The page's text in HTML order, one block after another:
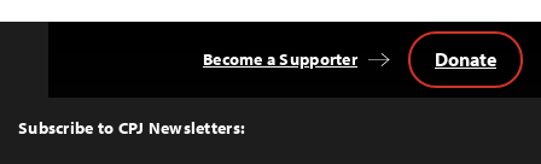
Top
Subscribe to CPJ Newsletters:
Become a Supporter Donate